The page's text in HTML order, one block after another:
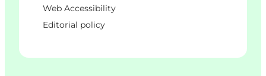
Web Accessibility
Editorial policy